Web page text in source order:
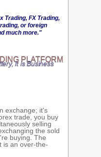
Trading, FX Trading,
or foreign
much more."
PLATFORM
it is Business
exchange; it's
trade, you buy
selling
the sold
buying. The
is an over-the-